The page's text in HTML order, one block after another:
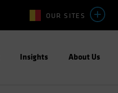
OUR SITES
Insights About Us